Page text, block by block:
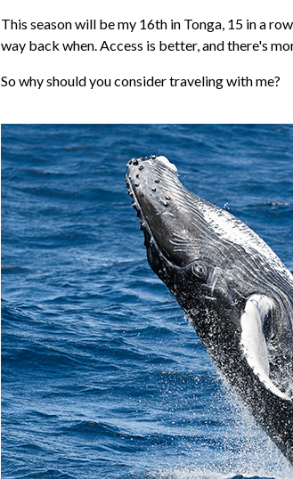
This season will be my 16th in Tonga, 15 in a
way back when. Access is better, and there's
So why should you consider traveling with me?